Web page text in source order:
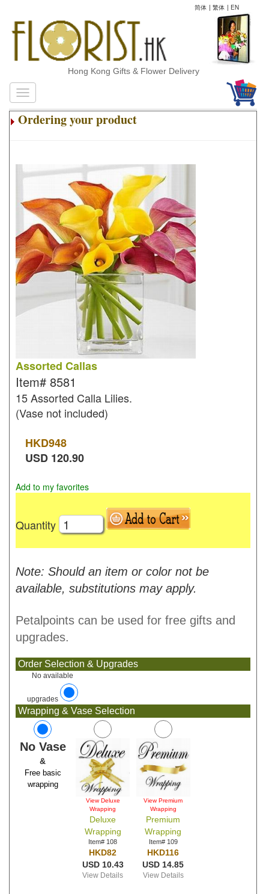
简体 | 繁体 | EN
Hong Kong Gifts & Flower Delivery
Ordering your product
Assorted Callas
Item# 8581
15 Assorted Calla Lilies.
(Vase not included)
HKD948
USD 120.90
Add to my favorites
Quantity
Note: Should an item or color not be
available, substitutions may apply.
Petalpoints can be used for free gifts and
upgrades.
Order Selection & Upgrades
No available
upgrades
Wrapping & Vase Selection
No Vase
&
Free basic
wrapping
View Deluxe
Wrapping
Deluxe
Wrapping
Item# 108
HKD82
USD 10.43
View Details
View Premium
Wrapping
Premium
Wrapping
Item# 109
HKD116
USD 14.85
View Details